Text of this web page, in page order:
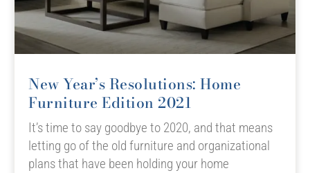
New Year’s Resolutions: Home
Furniture Edition 2021
It’s time to say goodbye to 2020, and that means
letting go of the old furniture and organizational
plans that have been holding your home